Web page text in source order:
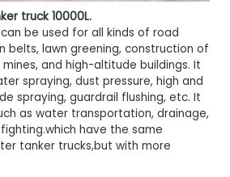
truck 10000L.
be used for all kinds of road
belts, lawn greening, construction of
and high-altitude buildings. It
spraying, dust pressure, high and
spraying, guardrail flushing, etc. It
as water transportation, drainage,
have the same
tanker trucks,but with more